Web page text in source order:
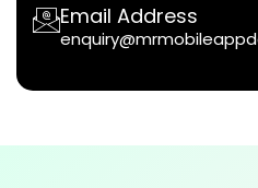
Email Address